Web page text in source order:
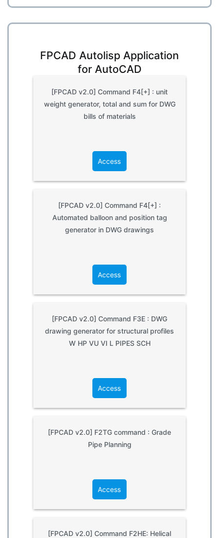
FPCAD Autolisp Application
for AutoCAD
[FPCAD v2.0] Command F4[+] : unit
weight generator, total and sum for DWG
bills of materials
Access
[FPCAD v2.0] Command F4[+] :
Automated balloon and position tag
generator in DWG drawings
Access
[FPCAD v2.0] Command F3E : DWG
drawing generator for structural profiles
W HP VU VI L PIPES SCH
Access
[FPCAD v2.0] F2TG command : Grade
Pipe Planning
Access
[FPCAD v2.0] Command F2HE: Helical